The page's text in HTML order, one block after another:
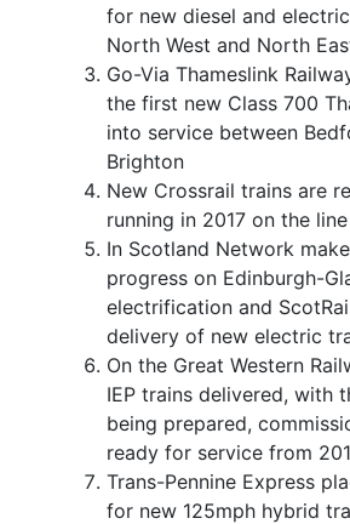
for new diesel and
North West and North
Go-Via Thameslink
the first new Class 700
into service between
Brighton
New Crossrail trains are
running in 2017 on the
In Scotland Network
progress on Edinburgh-
electrification and
delivery of new electric
On the Great Western
IEP trains delivered, with
being prepared,
ready for service from
Trans-Pennine Express
for new 125mph hybrid